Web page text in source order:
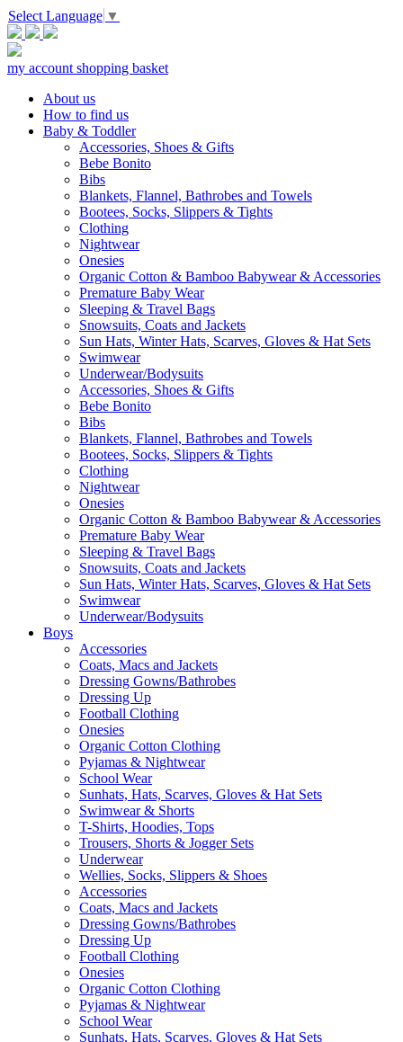
Select Language ▼
my account shopping basket
About us
How to find us
Baby & Toddler
Accessories, Shoes & Gifts
Bebe Bonito
Bibs
Blankets, Flannel, Bathrobes and Towels
Bootees, Socks, Slippers & Tights
Clothing
Nightwear
Onesies
Organic Cotton & Bamboo Babywear & Accessories
Premature Baby Wear
Sleeping & Travel Bags
Snowsuits, Coats and Jackets
Sun Hats, Winter Hats, Scarves, Gloves & Hat Sets
Swimwear
Underwear/Bodysuits
Accessories, Shoes & Gifts
Bebe Bonito
Bibs
Blankets, Flannel, Bathrobes and Towels
Bootees, Socks, Slippers & Tights
Clothing
Nightwear
Onesies
Organic Cotton & Bamboo Babywear & Accessories
Premature Baby Wear
Sleeping & Travel Bags
Snowsuits, Coats and Jackets
Sun Hats, Winter Hats, Scarves, Gloves & Hat Sets
Swimwear
Underwear/Bodysuits
Boys
Accessories
Coats, Macs and Jackets
Dressing Gowns/Bathrobes
Dressing Up
Football Clothing
Onesies
Organic Cotton Clothing
Pyjamas & Nightwear
School Wear
Sunhats, Hats, Scarves, Gloves & Hat Sets
Swimwear & Shorts
T-Shirts, Hoodies, Tops
Trousers, Shorts & Jogger Sets
Underwear
Wellies, Socks, Slippers & Shoes
Accessories
Coats, Macs and Jackets
Dressing Gowns/Bathrobes
Dressing Up
Football Clothing
Onesies
Organic Cotton Clothing
Pyjamas & Nightwear
School Wear
Sunhats, Hats, Scarves, Gloves & Hat Sets